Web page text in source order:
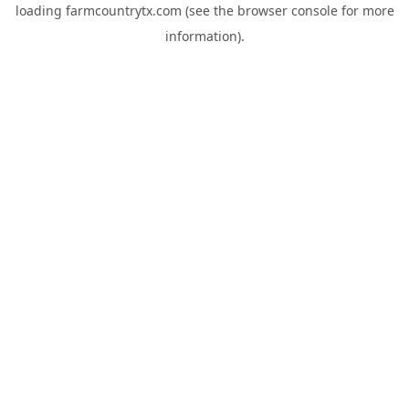
loading farmcountrytx.com (see the browser consolefor more
information).